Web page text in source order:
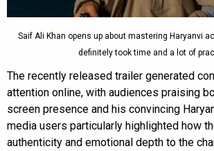
Saif Ali Khan opens up about mastering Haryanvi
definitely took time and a lot of
The recently released trailer generated
attention online, with audiences praising
screen presence and his convincing
media users particularly highlighted how
authenticity and emotional depth to the